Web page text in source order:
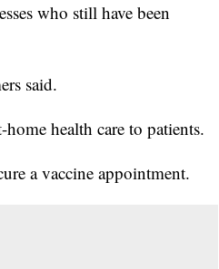
who still have been
said.
health care to patients.
a vaccine appointment.